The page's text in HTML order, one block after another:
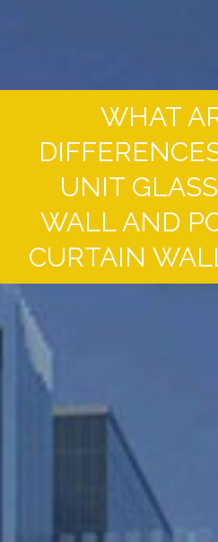
WHAT
UNIT
WALL AND
CURTAIN